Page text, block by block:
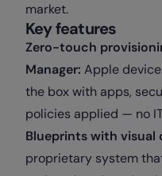
market.
Key features
Zero-touch
Manager: Apple
the box with apps,
policies applied — no
Blueprints with
proprietary system